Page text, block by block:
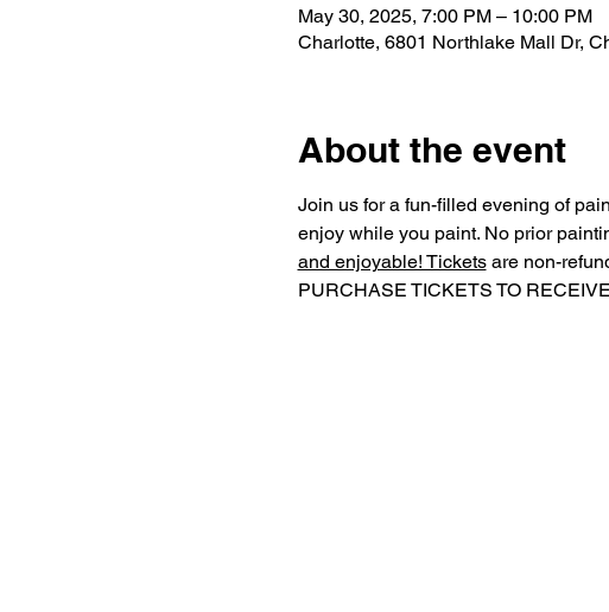
May 30, 2025, 7:00 PM – 10:00 PM
Charlotte, 6801 Northlake Mall Dr,
About the event
Join us for a fun-filled evening of
enjoy while you paint. No prior
and enjoyable! Tickets are non-
PURCHASE TICKETS TO